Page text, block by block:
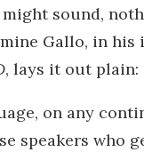
sound,
Gallo, in
, lays it out plain:
on any
speakers who